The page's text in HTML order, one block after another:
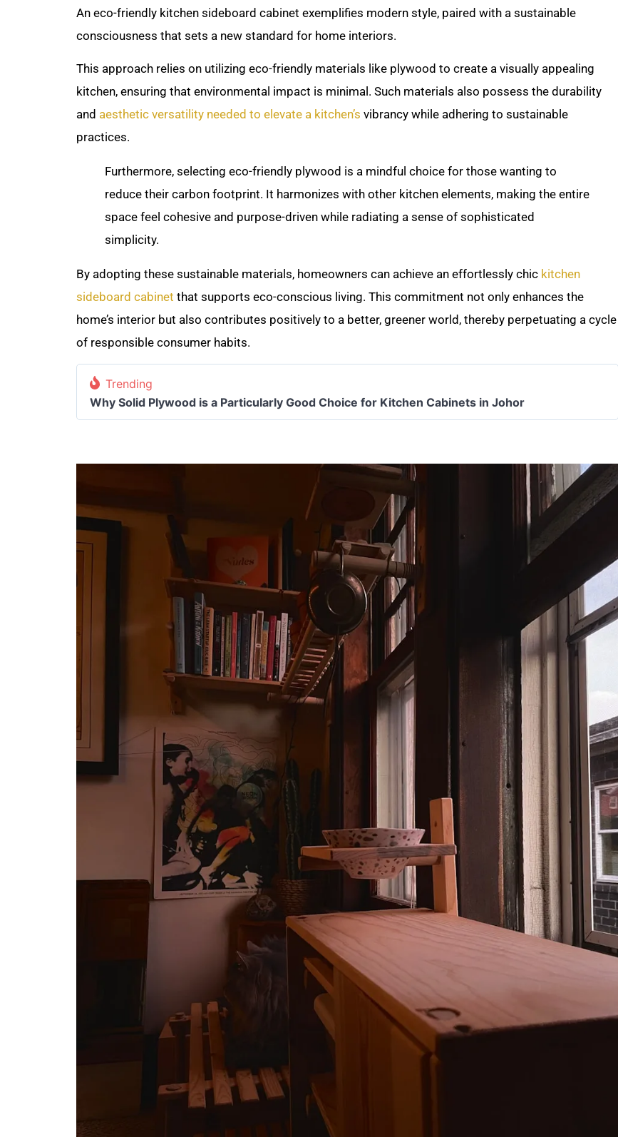
An eco-friendly kitchen sideboard cabinet exemplifies modern style, paired with a sustainable
consciousness that sets a new standard for home interiors.
This approach relies on utilizing eco-friendly materials like plywood to create a visually appealing
kitchen, ensuring that environmental impact is minimal. Such materials also possess the durability
and aesthetic versatility needed to elevate a kitchen’s vibrancy while adhering to sustainable
practices.
Furthermore, selecting eco-friendly plywood is a mindful choice for those wanting to
reduce their carbon footprint. It harmonizes with other kitchen elements, making the entire
space feel cohesive and purpose-driven while radiating a sense of sophisticated
simplicity.
By adopting these sustainable materials, homeowners can achieve an effortlessly chic kitchen
sideboard cabinet that supports eco-conscious living. This commitment not only enhances the
home’s interior but also contributes positively to a better, greener world, thereby perpetuating a cycle
of responsible consumer habits.
Trending
Why Solid Plywood is a Particularly Good Choice for Kitchen Cabinets in Johor